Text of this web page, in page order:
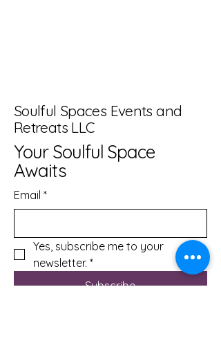
Soulful Spaces Events and
Retreats LLC
Your Soulful Space
Awaits
Email *
Yes, subscribe me to your
newsletter. *
Subscribe